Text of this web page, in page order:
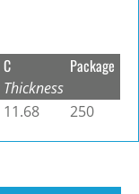
C
Thickness
Package
11.68 250